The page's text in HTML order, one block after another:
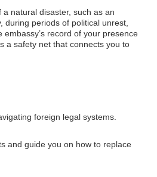
natural disaster, such as an
periods of political unrest,
record of your presence
a safety net that connects you to
foreign legal systems.
and guide you on how to replace